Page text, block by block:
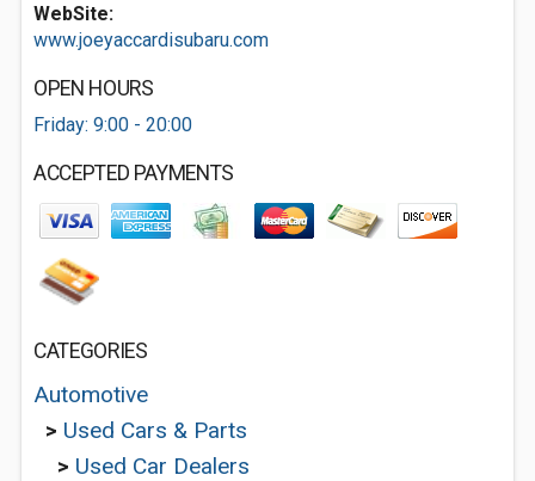
WebSite:
www.joeyaccardisubaru.com
OPEN HOURS
Friday: 9:00 - 20:00
ACCEPTED PAYMENTS
CATEGORIES
Automotive
> Used Cars & Parts
> Used Car Dealers